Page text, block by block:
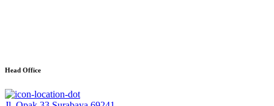
Head Office